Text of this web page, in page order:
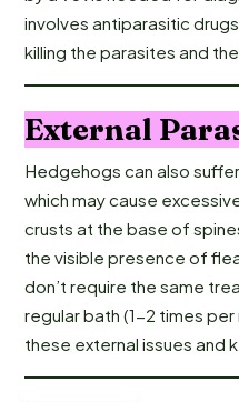
involves antiparasitic
killing the parasites and
External
Hedgehogs can also
which may cause
crusts at the base of
the visible presence of
don’t require the same
regular bath (1-2 times
these external issues and